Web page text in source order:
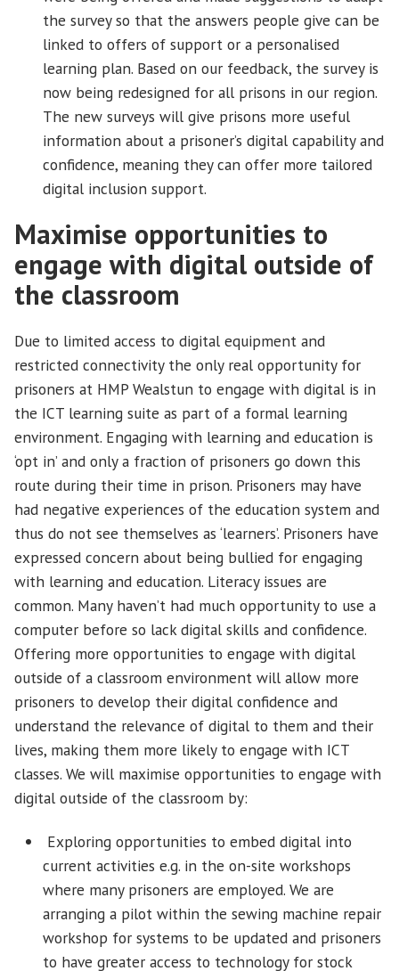
the survey so that the answers people give can be
linked to offers of support or a personalised
learning plan. Based on our feedback, the survey is
now being redesigned for all prisons in our region.
The new surveys will give prisons more useful
information about a prisoner’s digital capability and
confidence, meaning they can offer more tailored
digital inclusion support.
Maximise opportunities to
engage with digital outside of
the classroom
Due to limited access to digital equipment and
restricted connectivity the only real opportunity for
prisoners at HMP Wealstun to engage with digital is in
the ICT learning suite as part of a formal learning
environment. Engaging with learning and education is
‘opt in’ and only a fraction of prisoners go down this
route during their time in prison. Prisoners may have
had negative experiences of the education system and
thus do not see themselves as ‘learners’. Prisoners have
expressed concern about being bullied for engaging
with learning and education. Literacy issues are
common. Many haven’t had much opportunity to use a
computer before so lack digital skills and confidence.
Offering more opportunities to engage with digital
outside of a classroom environment will allow more
prisoners to develop their digital confidence and
understand the relevance of digital to them and their
lives, making them more likely to engage with ICT
classes. We will maximise opportunities to engage with
digital outside of the classroom by:
Exploring opportunities to embed digital into
current activities e.g. in the on-site workshops
where many prisoners are employed. We are
arranging a pilot within the sewing machine repair
workshop for systems to be updated and prisoners
to have greater access to technology for stock